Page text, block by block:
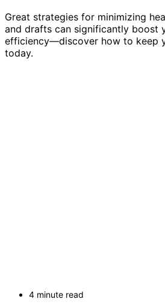
Great strategies for minimizing
and drafts can significantly boost
efficiency—discover how to keep
today.
4 minute read